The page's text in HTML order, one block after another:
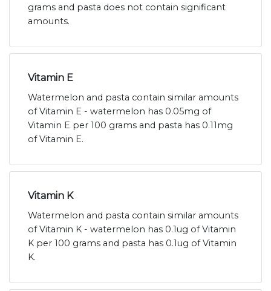
grams and pasta does not contain significant
amounts.
Vitamin E
Watermelon and pasta contain similar amounts
of Vitamin E - watermelon has 0.05mg of
Vitamin E per 100 grams and pasta has 0.11mg
of Vitamin E.
Vitamin K
Watermelon and pasta contain similar amounts
of Vitamin K - watermelon has 0.1ug of Vitamin
K per 100 grams and pasta has 0.1ug of Vitamin
K.